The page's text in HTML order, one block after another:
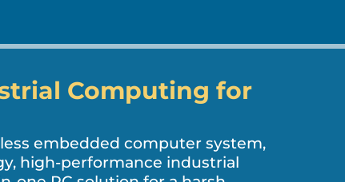
Computing for
embedded computer system,
high-performance industrial